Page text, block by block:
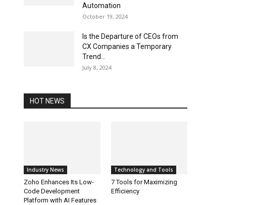
Automation
October 19, 2024
Is the Departure of CEOs from
CX Companies a Temporary
Trend...
July 8, 2024
HOT NEWS
Industry News
Zoho Enhances Its Low-
Code Development
Platform with AI Features
Technology and Tools
7 Tools for Maximizing
Efficiency